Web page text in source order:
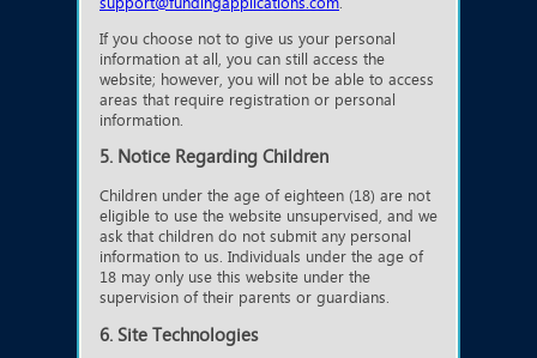
If you choose not to give us your personal
information at all, you can still access the
website; however, you will not be able to access
areas that require registration or personal
information.
5. Notice Regarding Children
Children under the age of eighteen (18) are not
eligible to use the website unsupervised, and we
ask that children do not submit any personal
information to us. Individuals under the age of
18 may only use this website under the
supervision of their parents or guardians.
6. Site Technologies